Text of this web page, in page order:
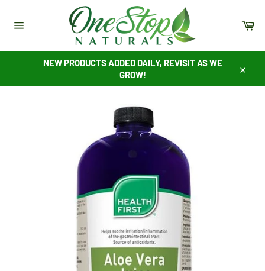
content
NEW PRODUCTS ADDED DAILY, REVISIT AS WE
GROW!